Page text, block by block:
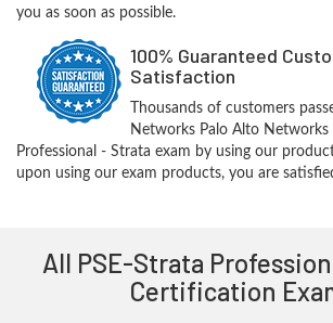
you as soon as possible.
100% Guaranteed
Satisfaction
Thousands of customers
Networks Palo Alto Networks
Professional - Strata exam by using our
upon using our exam products, you are
All PSE-Strata
Certification